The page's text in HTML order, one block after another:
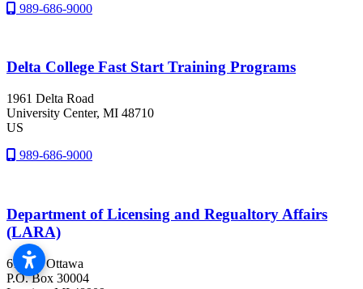
989-686-9000
Delta College Fast Start Training Programs
1961 Delta Road
University Center, MI 48710
US
989-686-9000
Department of Licensing and Regualtory Affairs
(LARA)
611 W. Ottawa
P.O. Box 30004